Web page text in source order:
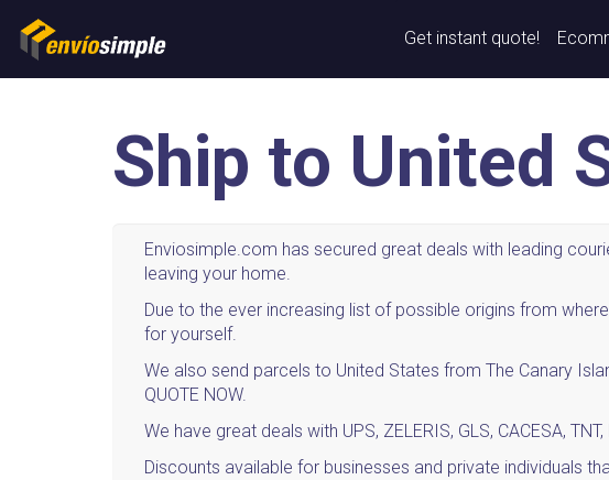
Get instant quote!
Ship to United
Enviosimple.com has secured great deals with leading
leaving your home.
Due to the ever increasing list of possible origins from
for yourself.
We also send parcels to United States from The Canary
QUOTE NOW.
We have great deals with UPS, ZELERIS, GLS, CACESA,
Discounts available for businesses and private individuals